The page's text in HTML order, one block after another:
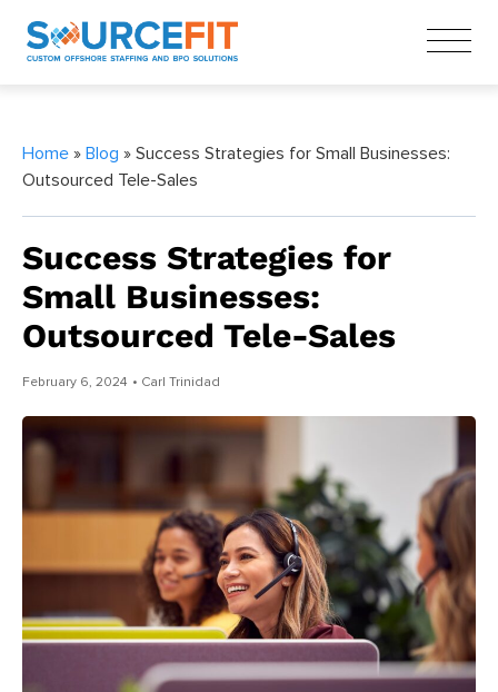
Home » Blog » Success Strategies for Small Businesses:
Outsourced Tele-Sales
Success Strategies for
Small Businesses:
Outsourced Tele-Sales
February 6, 2024 • Carl Trinidad